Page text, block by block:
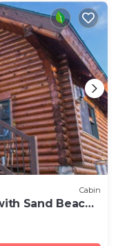
Cabin
Sand Beach,